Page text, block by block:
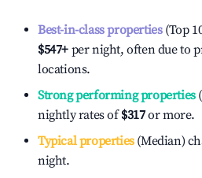
Best-in-class properties(Top
$547+ per night, often due to
locations.
Strong performing properties
nightly rates of$317or more.
Typical properties(Median)
night.